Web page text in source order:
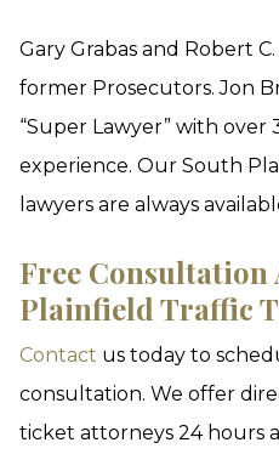
Gary Grabas and Robert
former Prosecutors. Jon
“Super Lawyer” with over
experience. Our South
lawyers are always
Free Consultation
Plainfield Traffic
Contact us today to
consultation. We offer
ticket attorneys 24 hours